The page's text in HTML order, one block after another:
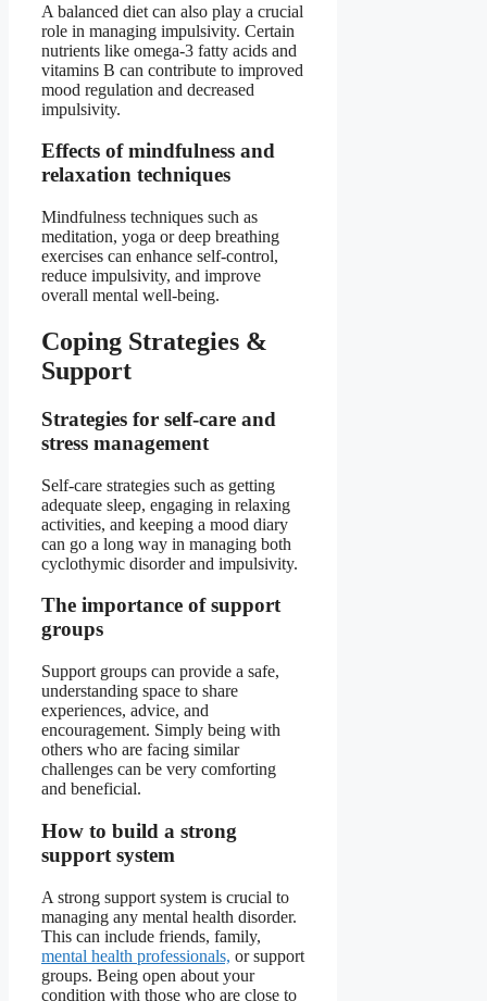
A balanced diet can also play a crucial
role in managing impulsivity. Certain
nutrients like omega-3 fatty acids and
vitamins B can contribute to improved
mood regulation and decreased
impulsivity.
Effects of mindfulness and
relaxation techniques
Mindfulness techniques such as
meditation, yoga or deep breathing
exercises can enhance self-control,
reduce impulsivity, and improve
overall mental well-being.
Coping Strategies &
Support
Strategies for self-care and
stress management
Self-care strategies such as getting
adequate sleep, engaging in relaxing
activities, and keeping a mood diary
can go a long way in managing both
cyclothymic disorder and impulsivity.
The importance of support
groups
Support groups can provide a safe,
understanding space to share
experiences, advice, and
encouragement. Simply being with
others who are facing similar
challenges can be very comforting
and beneficial.
How to build a strong
support system
A strong support system is crucial to
managing any mental health disorder.
This can include friends, family,
mental health professionals, or support
groups. Being open about your
condition with those who are close to